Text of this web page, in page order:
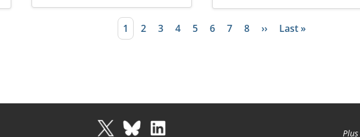
Current page
1 Page
2 Page
3 Page
4 Page
5 Page
6 Page
7 Page
8 Next page
›› Last page
Last »
Plus